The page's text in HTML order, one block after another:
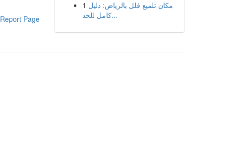
Report Page
1 مكان تلميع فلل بالرياض: دليل
كامل للخد...